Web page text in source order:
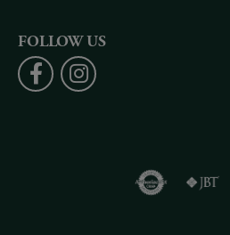
FOLLOW US